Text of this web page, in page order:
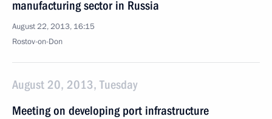
manufacturing sector in Russia
August 22, 2013, 16:15
Rostov-on-Don
August 20, 2013, Tuesday
Meeting on developing port infrastructure